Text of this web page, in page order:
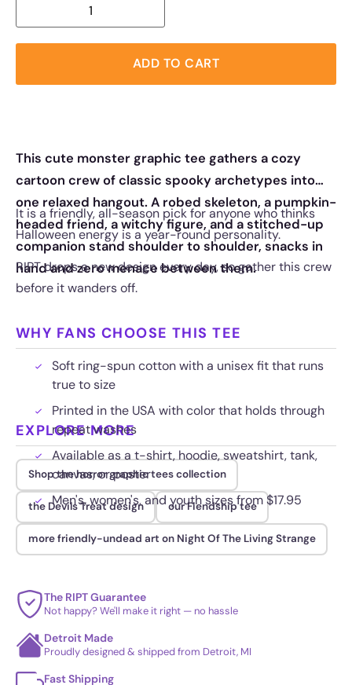
ADD TO CART
This cute monster graphic tee gathers a cozy
cartoon crew of classic spooky archetypes into
one relaxed hangout. A robed skeleton, a pumpkin-
headed friend, a witchy figure, and a stitched-up
companion stand shoulder to shoulder, snacks in
hand and zero menace between them.
It is a friendly, all-season pick for anyone who thinks
Halloween energy is a year-round personality.
RIPT drops a new design every day, so gather this crew
before it wanders off.
WHY FANS CHOOSE THIS TEE
Soft ring-spun cotton with a unisex fit that runs
true to size
Printed in the USA with color that holds through
repeat washes
Available as a t-shirt, hoodie, sweatshirt, tank,
canvas, or poster
Men's, women's, and youth sizes from $17.95
EXPLORE MORE
Shop the horror graphic tees collection
the Devils Treat design our Fiendship tee
more friendly-undead art on Night Of The Living Strange
The RIPT Guarantee
Not happy? We'll make it right — no hassle
Detroit Made
Proudly designed & shipped from Detroit, MI
Fast Shipping